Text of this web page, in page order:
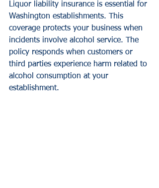
Liquor liability insurance is essential for
Washington establishments. This
coverage protects your business when
incidents involve alcohol service. The
policy responds when customers or
third parties experience harm related to
alcohol consumption at your
establishment.